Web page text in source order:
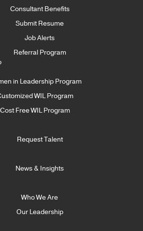
Consultant Benefits
Submit Resume
Job Alerts
Referral Program
in Leadership Program
WIL Program
Cost Free WIL Program
Request Talent
News & Insights
Who We Are
Our Leadership